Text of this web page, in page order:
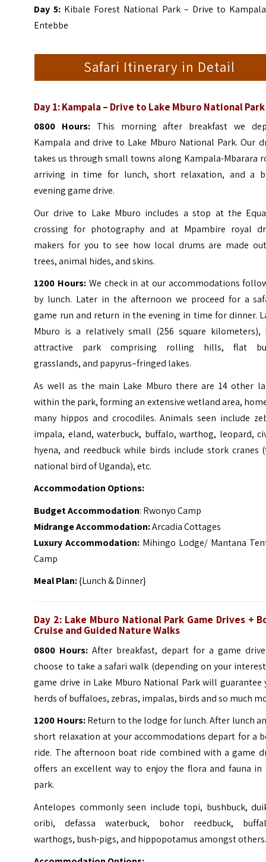
Day 5: Kibale Forest National Park – Drive to
Entebbe
Safari Itinerary in Detail
Day 1: Kampala – Drive to Lake Mburo National Park
0800 Hours: This morning after breakfast we
Kampala and drive to Lake Mburo National Park. Our
takes us through small towns along Kampala-Mbarara
arriving in time for lunch, short relaxation, and a
evening game drive.
Our drive to Lake Mburo includes a stop at the
crossing for photography and at Mpambire royal
makers for you to see how local drums are made
trees, animal hides, and skins.
1200 Hours: We check in at our accommodations
by lunch. Later in the afternoon we proceed for a
game run and return in the evening in time for dinner.
Mburo is a relatively small (256 square kilometers),
attractive park comprising rolling hills, flat
grasslands, and papyrus–fringed lakes.
As well as the main Lake Mburo there are 14 other
within the park, forming an extensive wetland area,
many hippos and crocodiles.Animals seen include
impala, eland, waterbuck, buffalo, warthog, leopard,
hyena, and reedbuck while birds include stork cranes
national bird of Uganda), etc.
Accommodation Options:
Budget Accommodation: Rwonyo Camp
Midrange Accommodation:Arcadia Cottages
Luxury Accommodation: Mihingo Lodge/ Mantana
Camp
Meal Plan:{Lunch & Dinner}
Day 2: Lake Mburo National Park Game Drives +
Cruise and Guided Nature Walks
0800 Hours: After breakfast, depart for a game
choose to take a safari walk (depending on your
game drive in Lake Mburo National Park will guarantee
herds of buffaloes, zebras, impalas, birds and so much
1200 Hours:Return to the lodge for lunch. After lunch
short relaxation at your accommodations depart for a
ride. The afternoon boat ride combined with a game
offers an excellent way to enjoy the flora and fauna in
park.
Antelopes commonly seen include topi, bushbuck,
oribi, defassa waterbuck, bohor reedbuck,
warthogs, bush-pigs, and hippopotamus amongst